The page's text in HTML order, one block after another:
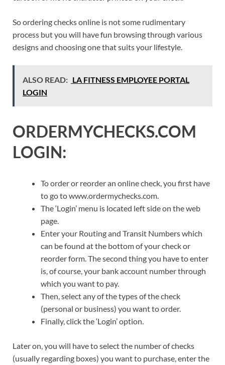
So ordering checks online is not some rudimentary
process but you will have fun browsing through various
designs and choosing one that suits your lifestyle.
ALSO READ: LA FITNESS EMPLOYEE PORTAL
LOGIN
ORDERMYCHECKS.COM
LOGIN:
To order or reorder an online check, you first have
to go to www.ordermychecks.com.
The ‘Login’ menu is located left side on the web
page.
Enter your Routing and Transit Numbers which
can be found at the bottom of your check or
reorder form. The second thing you have to enter
is, of course, your bank account number through
which you want to pay.
Then, select any of the types of the check
(personal or business) you want to order.
Finally, click the ‘Login’ option.
Later on, you will have to select the number of checks
(usually regarding boxes) you want to purchase, enter the